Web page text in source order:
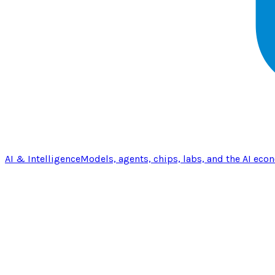
AI & IntelligenceModels, agents, chips, labs, and the AI